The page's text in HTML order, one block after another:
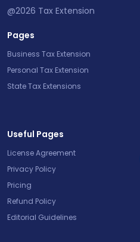
@2026 Tax Extension
Pages
Business Tax Extension
Personal Tax Extension
State Tax Extensions
Useful Pages
License Agreement
Privacy Policy
Pricing
Refund Policy
Editorial Guidelines